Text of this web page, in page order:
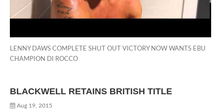
LENNY DAWS COMPLETE SHUT OUT VICTORY NOW WANTS EBU
CHAMPION DI ROCCO
BLACKWELL RETAINS BRITISH TITLE
Aug 19, 2015